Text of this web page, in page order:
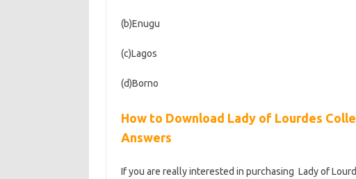
(b)Enugu
(c)Lagos
(d)Borno
How to Download Lady of Lourdes
Answers
If you are really interested in purchasing Lady of